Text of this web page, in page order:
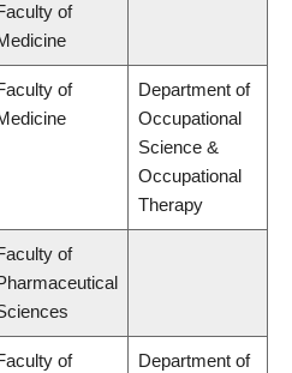
of
of
Department of
Occupational
Science &
Occupational
Therapy
of
of
Department of